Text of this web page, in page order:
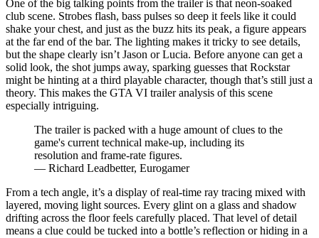
One of the big talking points from the trailer is that neon-soaked
club scene. Strobes flash, bass pulses so deep it feels like it could
shake your chest, and just as the buzz hits its peak, a figure appears
at the far end of the bar. The lighting makes it tricky to see details,
but the shape clearly isn’t Jason or Lucia. Before anyone can get a
solid look, the shot jumps away, sparking guesses that Rockstar
might be hinting at a third playable character, though that’s still just a
theory. This makes the GTA VI trailer analysis of this scene
especially intriguing.
The trailer is packed with a huge amount of clues to the
game's current technical make-up, including its
resolution and frame-rate figures.
— Richard Leadbetter, Eurogamer
From a tech angle, it’s a display of real-time ray tracing mixed with
layered, moving light sources. Every glint on a glass and shadow
drifting across the floor feels carefully placed. That level of detail
means a clue could be tucked into a bottle’s reflection or hiding in a